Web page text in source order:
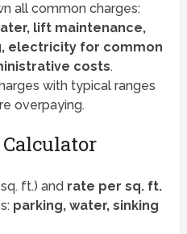
all common charges:
lift maintenance,
electricity for common
costs.
with typical ranges
overpaying.
ft.) and rate per sq. ft.
parking, water, sinking